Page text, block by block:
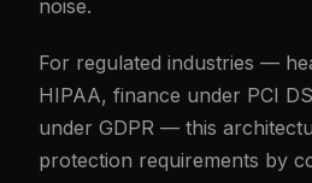
noise.
For regulated industries —
HIPAA, finance under PCI
under GDPR — this
protection requirements by